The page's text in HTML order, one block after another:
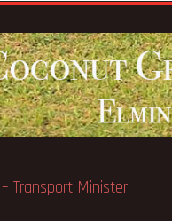
– Transport Minister